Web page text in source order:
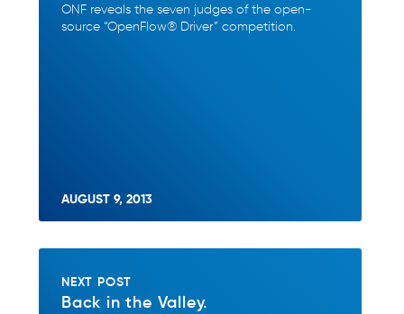
ONF reveals the seven judges of the open-
source “OpenFlow® Driver” competition.
AUGUST 9, 2013
NEXT POST
Back in the Valley.